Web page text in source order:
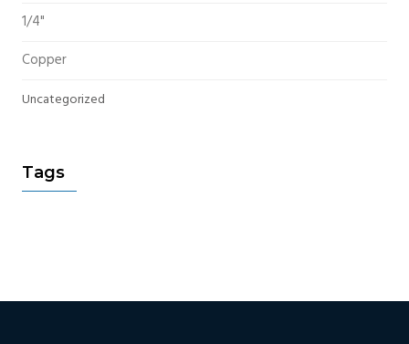
1/4"
Copper
Uncategorized
Tags